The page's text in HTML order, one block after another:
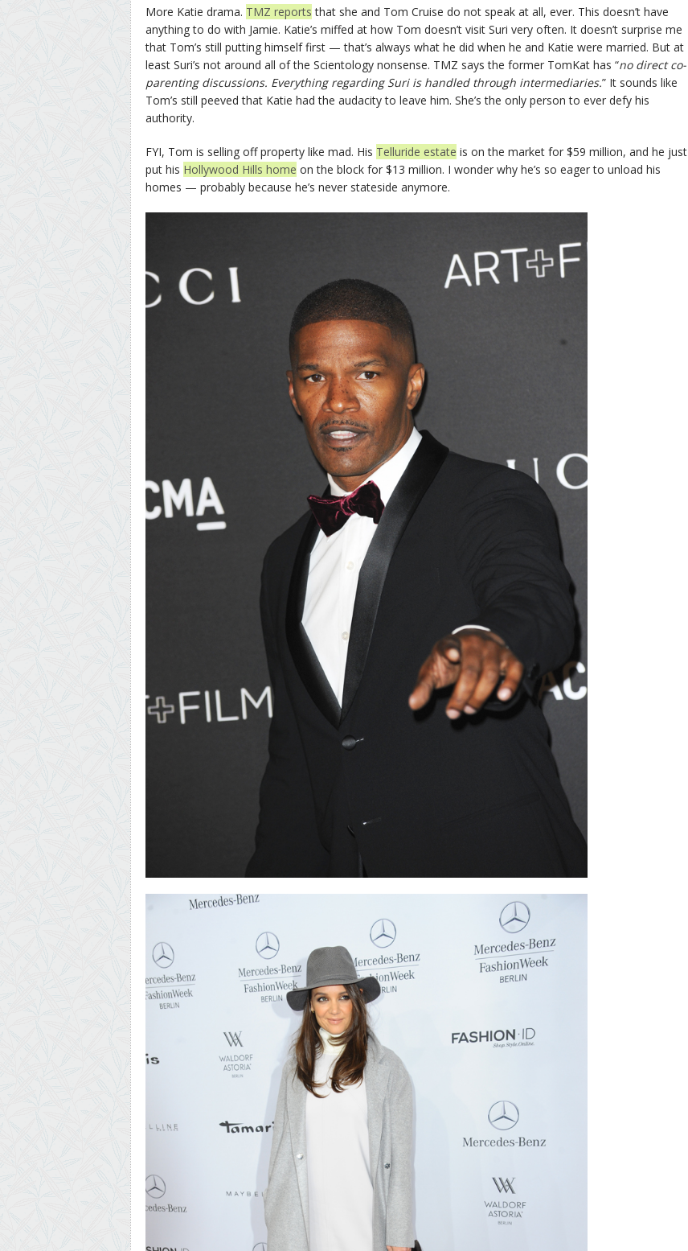
More Katie drama. TMZ reports that she and Tom Cruise do not speak at all, ever. This doesn’t have
anything to do with Jamie. Katie’s miffed at how Tom doesn’t visit Suri very often. It doesn’t surprise me
that Tom’s still putting himself first — that’s always what he did when he and Katie were married. But at
least Suri’s not around all of the Scientology nonsense. TMZ says the former TomKat has “no direct co-
parenting discussions. Everything regarding Suri is handled through intermediaries.” It sounds like
Tom’s still peeved that Katie had the audacity to leave him. She’s the only person to ever defy his
authority.
FYI, Tom is selling off property like mad. His Telluride estate is on the market for $59 million, and he just
put his Hollywood Hills home on the block for $13 million. I wonder why he’s so eager to unload his
homes — probably because he’s never stateside anymore.